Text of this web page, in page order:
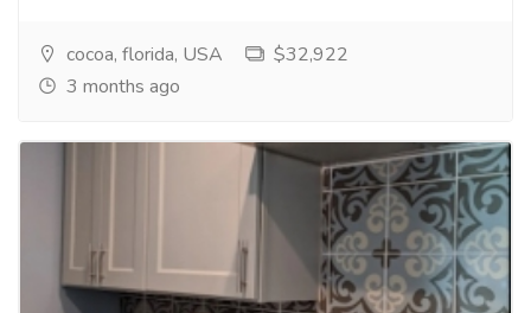
cocoa, florida, USA
$32,922
3 months ago